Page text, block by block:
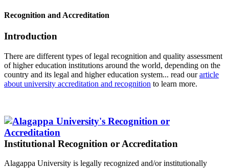
Recognition and Accreditation
Introduction
There are different types of legal recognition and quality assessment
of higher education institutions around the world, depending on the
country and its legal and higher education system... read ourarticle
about university accreditation and recognition to learn more.
Institutional Recognition or Accreditation
Alagappa University is legally recognized and/or institutionally